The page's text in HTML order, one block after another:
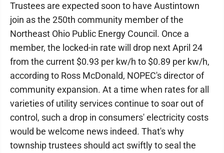
Trustees are expected soon to have Austintown
join as the 250th community member of the
Northeast Ohio Public Energy Council. Once a
member, the locked-in rate will drop next April 24
from the current $0.93 per kw/h to $0.89 per kw/h,
according to Ross McDonald, NOPEC's director of
community expansion. At a time when rates for all
varieties of utility services continue to soar out of
control, such a drop in consumers' electricity costs
would be welcome news indeed. That's why
township trustees should act swiftly to seal the